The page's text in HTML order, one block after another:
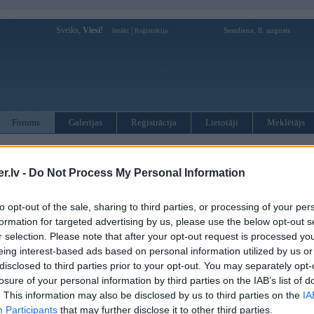
- Do Not Process My Personal Information
opt-out of the sale, sharing to third parties, or processing of your
for targeted advertising by us, please use the below opt-out
selection. Please note that after your opt-out request is processed
interest-based ads based on personal information utilized by us
to third parties prior to your opt-out. You may separately
of your personal information by third parties on the IAB’s list of
This information may also be disclosed by us to third parties on the
Participants that may further disclose it to other third parties.
Sveiks, Viesi! Ienākt Reģistrācija Sestdiena, 8. augusts
Forums Galerijas Reģistrācija Lietotāji Meklētājs